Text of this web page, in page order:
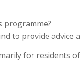
programme?
to provide
for residents